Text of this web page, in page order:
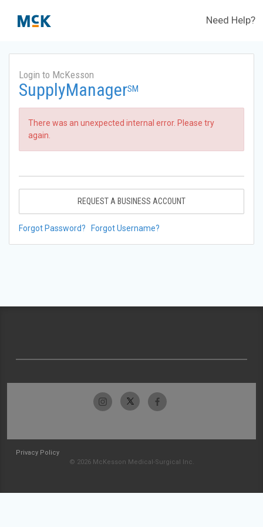
Need Help?
Login to McKesson
SupplyManagerSM
There was an unexpected internal error. Please try
again.
REQUEST A BUSINESS ACCOUNT
Forgot Password? Forgot Username?
Privacy Policy
© 2026 McKesson Medical-Surgical Inc.